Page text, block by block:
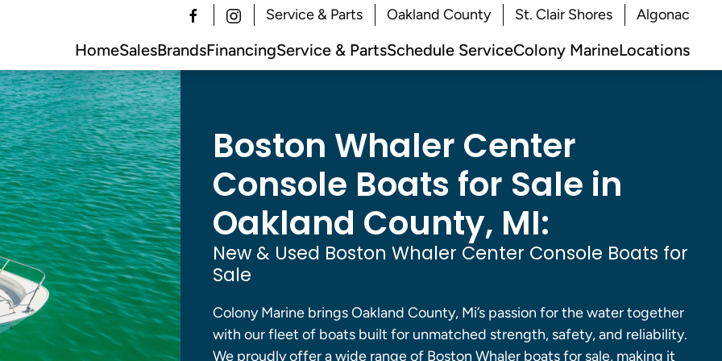
Service & Parts Oakland County St. Clair Shores Algonac
HomeSalesBrandsFinancingService & PartsSchedule ServiceColony MarineLocations
Boston Whaler Center
Console Boats for Sale in
Oakland County, MI:
New & Used Boston Whaler Center Console Boats for
Sale
Colony Marine brings Oakland County, Mi’s passion for the water together
with our fleet of boats built for unmatched strength, safety, and reliability.
We proudly offer a wide range of Boston Whaler boats for sale, making it